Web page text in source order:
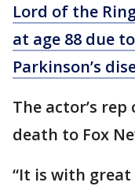
Lord of the
at age 88 due
Parkinson’s
The actor’s
death to Fox
“It is with great